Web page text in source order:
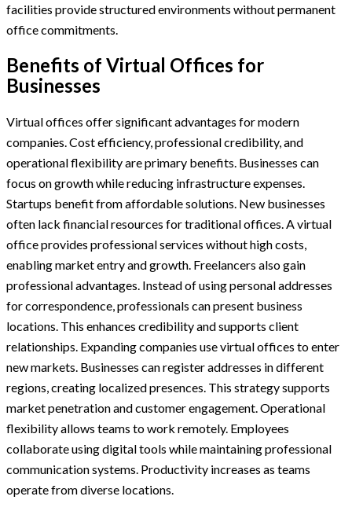
facilities provide structured environments without permanent
office commitments.
Benefits of Virtual Offices for
Businesses
Virtual offices offer significant advantages for modern
companies. Cost efficiency, professional credibility, and
operational flexibility are primary benefits. Businesses can
focus on growth while reducing infrastructure expenses.
Startups benefit from affordable solutions. New businesses
often lack financial resources for traditional offices. A virtual
office provides professional services without high costs,
enabling market entry and growth. Freelancers also gain
professional advantages. Instead of using personal addresses
for correspondence, professionals can present business
locations. This enhances credibility and supports client
relationships. Expanding companies use virtual offices to enter
new markets. Businesses can register addresses in different
regions, creating localized presences. This strategy supports
market penetration and customer engagement. Operational
flexibility allows teams to work remotely. Employees
collaborate using digital tools while maintaining professional
communication systems. Productivity increases as teams
operate from diverse locations.